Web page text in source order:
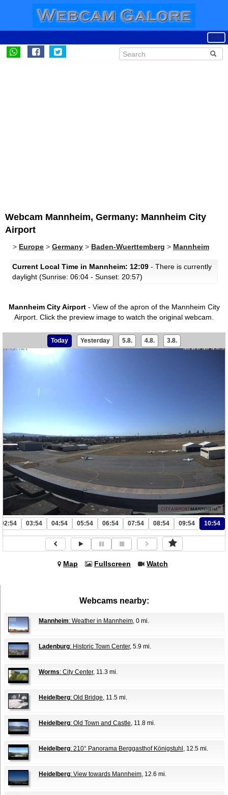
Webcam Mannheim, Germany: Mannheim City
Airport
> Europe > Germany > Baden-Wuerttemberg > Mannheim
Current Local Time in Mannheim: 12:09 - There is currently
daylight (Sunrise: 06:04 - Sunset: 20:57)
Mannheim City Airport- View of the apron of the Mannheim City
Airport. Click the preview image to watch the original webcam.
Today Yesterday 5.8. 4.8. 3.8.
02:54 03:54 04:54 05:54 06:54 07:54 08:54 09:54 10:54
Map Fullscreen Watch
Webcams nearby:
Mannheim: Weather in Mannheim, 0 mi.
Ladenburg: Historic Town Center, 5.9 mi.
Worms: City Center, 11.3 mi.
Heidelberg: Old Bridge, 11.5 mi.
Heidelberg: Old Town and Castle, 11.8 mi.
Heidelberg: 210° Panorama Berggasthof Königstuhl , 12.5 mi.
Heidelberg: View towards Mannheim, 12.6 mi.